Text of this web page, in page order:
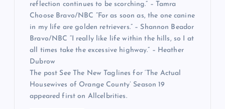
reflection continues to be scorching.” – Tamra
Choose Bravo/NBC “For as soon as, the one canine
in my life are golden retrievers.” – Shannon Beador
Bravo/NBC “I really like life within the hills, so I at
all times take the excessive highway.” – Heather
Dubrow
The post See The New Taglines for ‘The Actual
Housewives of Orange County’ Season 19
appeared first on Allcelbrities.